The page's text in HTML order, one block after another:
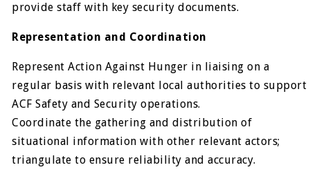
provide staff with key security documents.
Representation and Coordination
Represent Action Against Hunger in liaising on a
regular basis with relevant local authorities to support
ACF Safety and Security operations.
Coordinate the gathering and distribution of
situational information with other relevant actors;
triangulate to ensure reliability and accuracy.